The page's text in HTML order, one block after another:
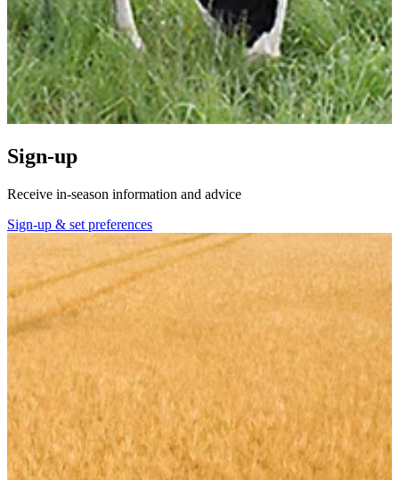
Sign-up
Receive in-season information and advice
Sign-up & set preferences